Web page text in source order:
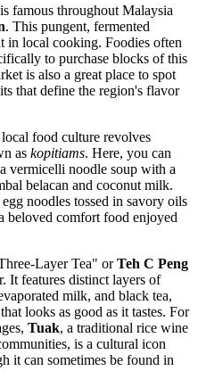
famous throughout Malaysia
. This pungent, fermented
in local cooking. Foodies often
to purchase blocks of this
is also a great place to spot
that define the region's flavor
food culture revolves
as kopitiams. Here, you can
vermicelli noodle soup with a
belacan and coconut milk.
noodles tossed in savory oils
beloved comfort food enjoyed
Layer Tea" orTeh C Peng
It features distinct layers of
milk, and black tea,
looks as good as it tastes. For
Tuak, a traditional rice wine
is a cultural icon
it can sometimes be found in